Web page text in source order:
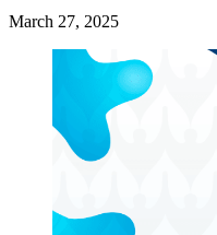
March 27, 2025